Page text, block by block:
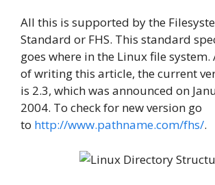
All this is supported by the
Standard or FHS. This standard
goes where in the Linux file
of writing this article, the current
is 2.3, which was announced on
2004. To check for new version go
to http://www.pathname.com/fhs/.